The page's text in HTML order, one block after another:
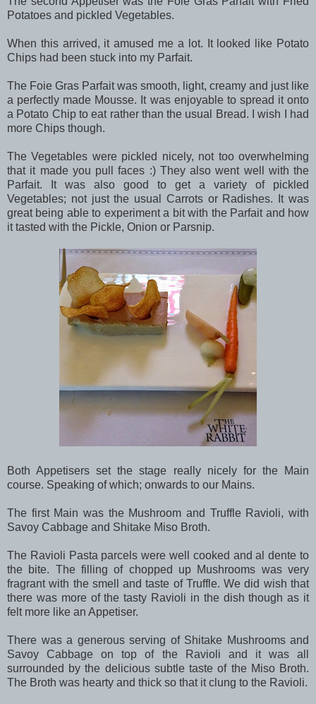
Potatoes and pickled Vegetables.
When this arrived, it amused me a lot. It looked like Potato
Chips had been stuck into my Parfait.
The Foie Gras Parfait was smooth, light, creamy and just like
a perfectly made Mousse. It was enjoyable to spread it onto
a Potato Chip to eat rather than the usual Bread. I wish I had
more Chips though.
The Vegetables were pickled nicely, not too overwhelming
that it made you pull faces :) They also went well with the
Parfait. It was also good to get a variety of pickled
Vegetables; not just the usual Carrots or Radishes. It was
great being able to experiment a bit with the Parfait and how
it tasted with the Pickle, Onion or Parsnip.
Both Appetisers set the stage really nicely for the Main
course. Speaking of which; onwards to our Mains.
The first Main was the Mushroom and Truffle Ravioli, with
Savoy Cabbage and Shitake Miso Broth.
The Ravioli Pasta parcels were well cooked and al dente to
the bite. The filling of chopped up Mushrooms was very
fragrant with the smell and taste of Truffle. We did wish that
there was more of the tasty Ravioli in the dish though as it
felt more like an Appetiser.
There was a generous serving of Shitake Mushrooms and
Savoy Cabbage on top of the Ravioli and it was all
surrounded by the delicious subtle taste of the Miso Broth.
The Broth was hearty and thick so that it clung to the Ravioli.